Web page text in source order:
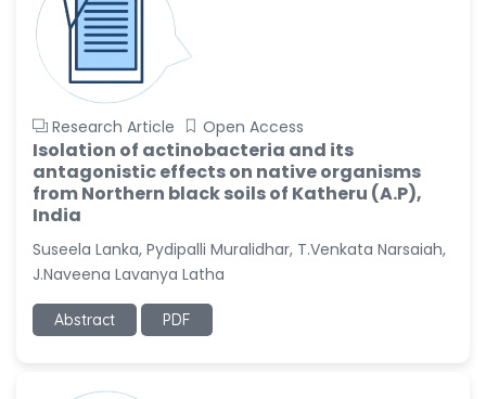
Research Article Open Access
Isolation of actinobacteria and its
antagonistic effects on native organisms
from Northern black soils of Katheru (A.P),
India
Suseela Lanka, Pydipalli Muralidhar, T.Venkata Narsaiah,
J.Naveena Lavanya Latha
Abstract PDF